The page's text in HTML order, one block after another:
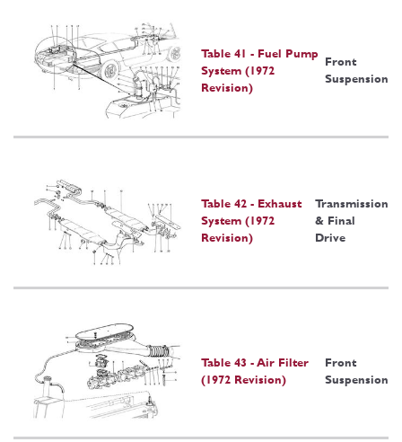
Table 41 - Fuel Pump
System (1972
Revision)
Front
Suspension
Table 42 - Exhaust
System (1972
Revision)
Transmission
& Final
Drive
Table 43 - Air Filter
(1972 Revision)
Front
Suspension